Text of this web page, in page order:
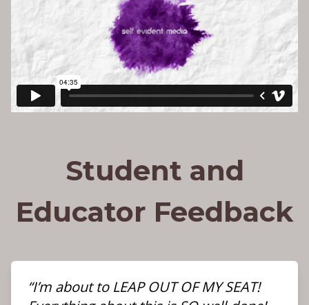
Student and
Educator Feedback
“I’m about to LEAP OUT OF MY SEAT!